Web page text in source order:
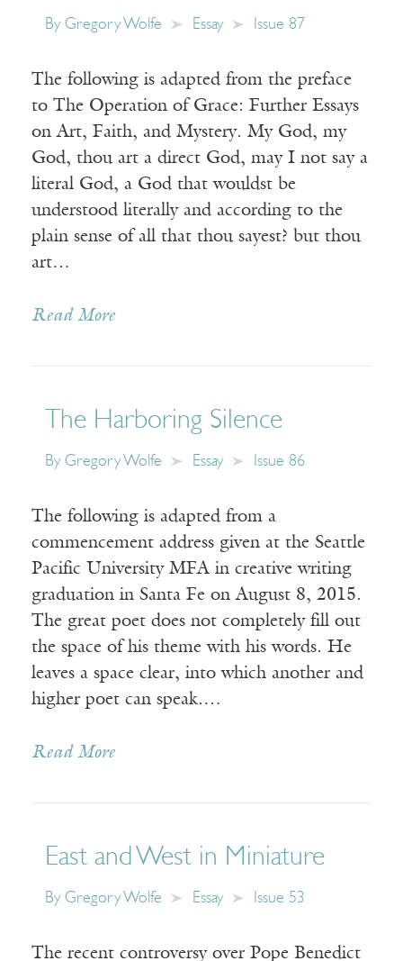
By Gregory Wolfe Essay Issue 87
The following is adapted from the preface
to The Operation of Grace: Further Essays
on Art, Faith, and Mystery. My God, my
God, thou art a direct God, may I not say a
literal God, a God that wouldst be
understood literally and according to the
plain sense of all that thou sayest? but thou
art…
Read More
The Harboring Silence
By Gregory Wolfe Essay Issue 86
The following is adapted from a
commencement address given at the Seattle
Pacific University MFA in creative writing
graduation in Santa Fe on August 8, 2015.
The great poet does not completely fill out
the space of his theme with his words. He
leaves a space clear, into which another and
higher poet can speak.…
Read More
East and West in Miniature
By Gregory Wolfe Essay Issue 53
The recent controversy over Pope Benedict